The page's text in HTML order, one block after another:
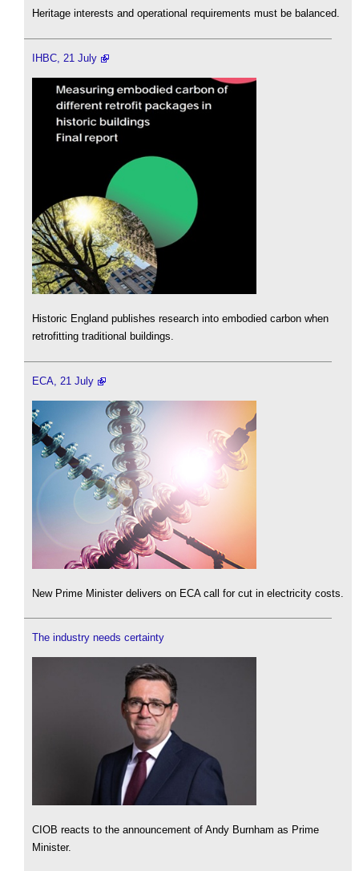
Heritage interests and operational requirements must be balanced.
IHBC, 21 July
Historic England publishes research into embodied carbon when
retrofitting traditional buildings.
ECA, 21 July
New Prime Minister delivers on ECA call for cut in electricity costs.
The industry needs certainty
CIOB reacts to the announcement of Andy Burnham as Prime
Minister.